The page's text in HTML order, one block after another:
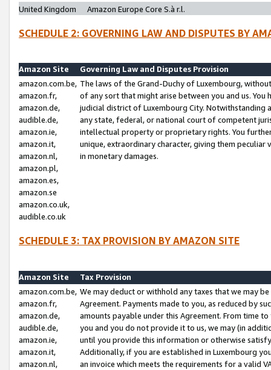
United Kingdom
Amazon Europe Core S.à r.l.
SCHEDULE 2: GOVERNING LAW AND DISPUTES BY
Amazon Site
Governing Law and Disputes Provision
amazon.com.be,
amazon.fr,
amazon.de,
audible.de,
amazon.ie,
amazon.it,
amazon.nl,
amazon.pl,
amazon.es,
amazon.se
amazon.co.uk,
audible.co.uk
The laws of the Grand-Duchy of Luxembourg,
of any sort that might arise between you and us.
judicial district of Luxembourg City. Notwithstanding
any state, federal, or national court of competent
intellectual property or proprietary rights. You
unique, extraordinary character, giving them
in monetary damages.
SCHEDULE 3: TAX PROVISION BY AMAZON SITE
Amazon Site
Tax Provision
amazon.com.be,
amazon.fr,
amazon.de,
audible.de,
amazon.ie,
amazon.it,
amazon.nl,
We may deduct or withhold any taxes that we may
Agreement. Payments made to you, as reduced by
amounts payable under this Agreement. From time
you and you do not provide it to us, we may (in
until you provide this information or otherwise
Additionally, if you are established in Luxembourg
an invoice which meets the requirements for a valid